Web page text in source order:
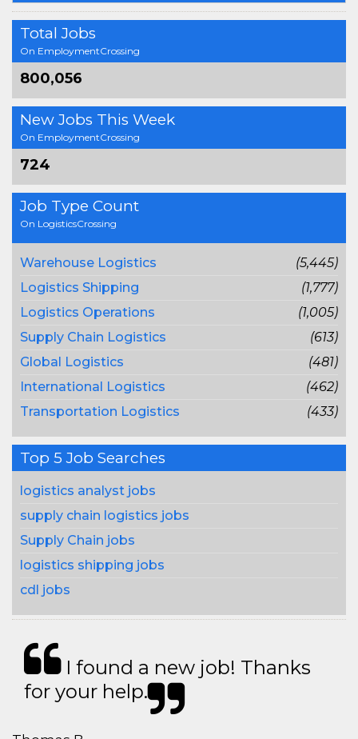
Total Jobs
On EmploymentCrossing
800,056
New Jobs This Week
On EmploymentCrossing
724
Job Type Count
On LogisticsCrossing
Warehouse Logistics
(5,445)
Logistics Shipping
(1,777)
Logistics Operations
(1,005)
Supply Chain Logistics
(613)
Global Logistics
(481)
International Logistics
(462)
Transportation Logistics
(433)
Top 5 Job Searches
logistics analyst jobs
supply chain logistics jobs
Supply Chain jobs
logistics shipping jobs
cdl jobs
I found a new job! Thanks
for your help.